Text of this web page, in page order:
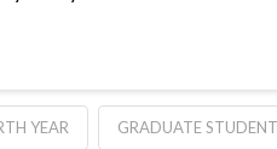
YEAR GRADUATE